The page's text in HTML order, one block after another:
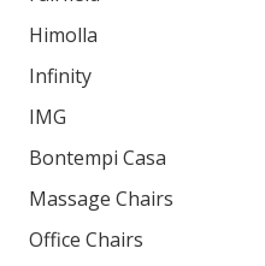
Himolla
Infinity
IMG
Bontempi Casa
Massage Chairs
Office Chairs